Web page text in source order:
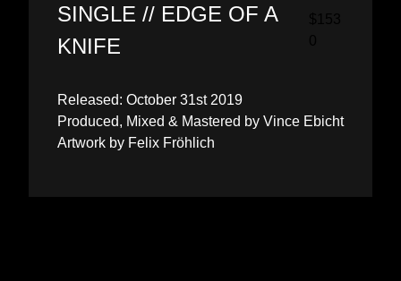
SINGLE // EDGE OF A
KNIFE
Released: October 31st 2019
Produced, Mixed & Mastered by Vince Ebicht
Artwork by Felix Fröhlich